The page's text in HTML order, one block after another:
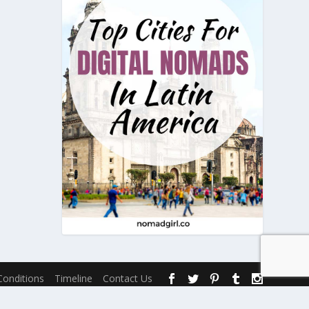
Timeline Contact Us